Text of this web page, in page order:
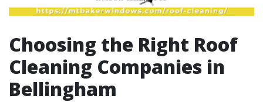
Choosing the Right Roof
Cleaning Companies in
Bellingham